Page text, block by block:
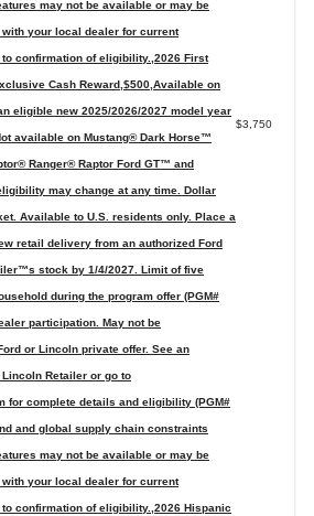
may not be available or may be
your local dealer for current
confirmation of eligibility.,2026 First
Cash Reward,$500,Available on
eligible new 2025/2026/2027 model year
available on Mustang® Dark Horse™
Ranger® Raptor Ford GT™ and
may change at any time. Dollar
Available to U.S. residents only. Place a
retail delivery from an authorized Ford
stock by 1/4/2027. Limit of five
during the program offer (PGM#
participation. May not be
or Lincoln private offer. See an
Retailer or go to
for complete details and eligibility (PGM#
and global supply chain constraints
may not be available or may be
your local dealer for current
confirmation of eligibility.,2026 Hispanic
$3,750